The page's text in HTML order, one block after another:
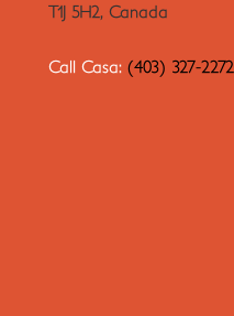
T1J 5H2, Canada
Call Casa: (403) 327-2272